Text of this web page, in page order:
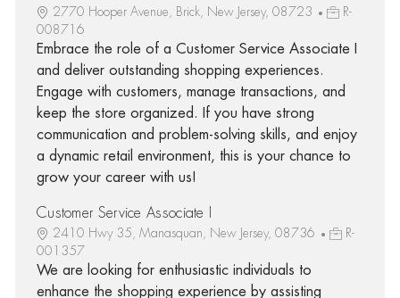
2770 Hooper Avenue, Brick, New Jersey, 08723
R-
008716
Embrace the role of a Customer Service Associate I
and deliver outstanding shopping experiences.
Engage with customers, manage transactions, and
keep the store organized. If you have strong
communication and problem-solving skills, and enjoy
a dynamic retail environment, this is your chance to
grow your career with us!
Customer Service Associate I
2410 Hwy 35, Manasquan, New Jersey, 08736
R-
001357
We are looking for enthusiastic individuals to
enhance the shopping experience by assisting